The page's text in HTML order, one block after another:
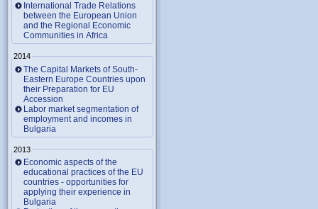
International Trade Relations
between the European Union
and the Regional Economic
Communities in Africa
2014
The Capital Markets of South-
Eastern Europe Countries upon
their Preparation for EU
Accession
Labor market segmentation of
employment and incomes in
Bulgaria
2013
Economic aspects of the
educational practices of the EU
countries - opportunities for
applying their experience in
Bulgaria